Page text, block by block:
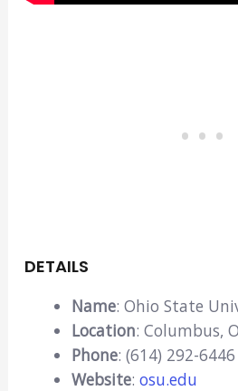
DETAILS
Name: Ohio State
Location: Columbus,
Phone: (614) 292-6446
Website: osu.edu